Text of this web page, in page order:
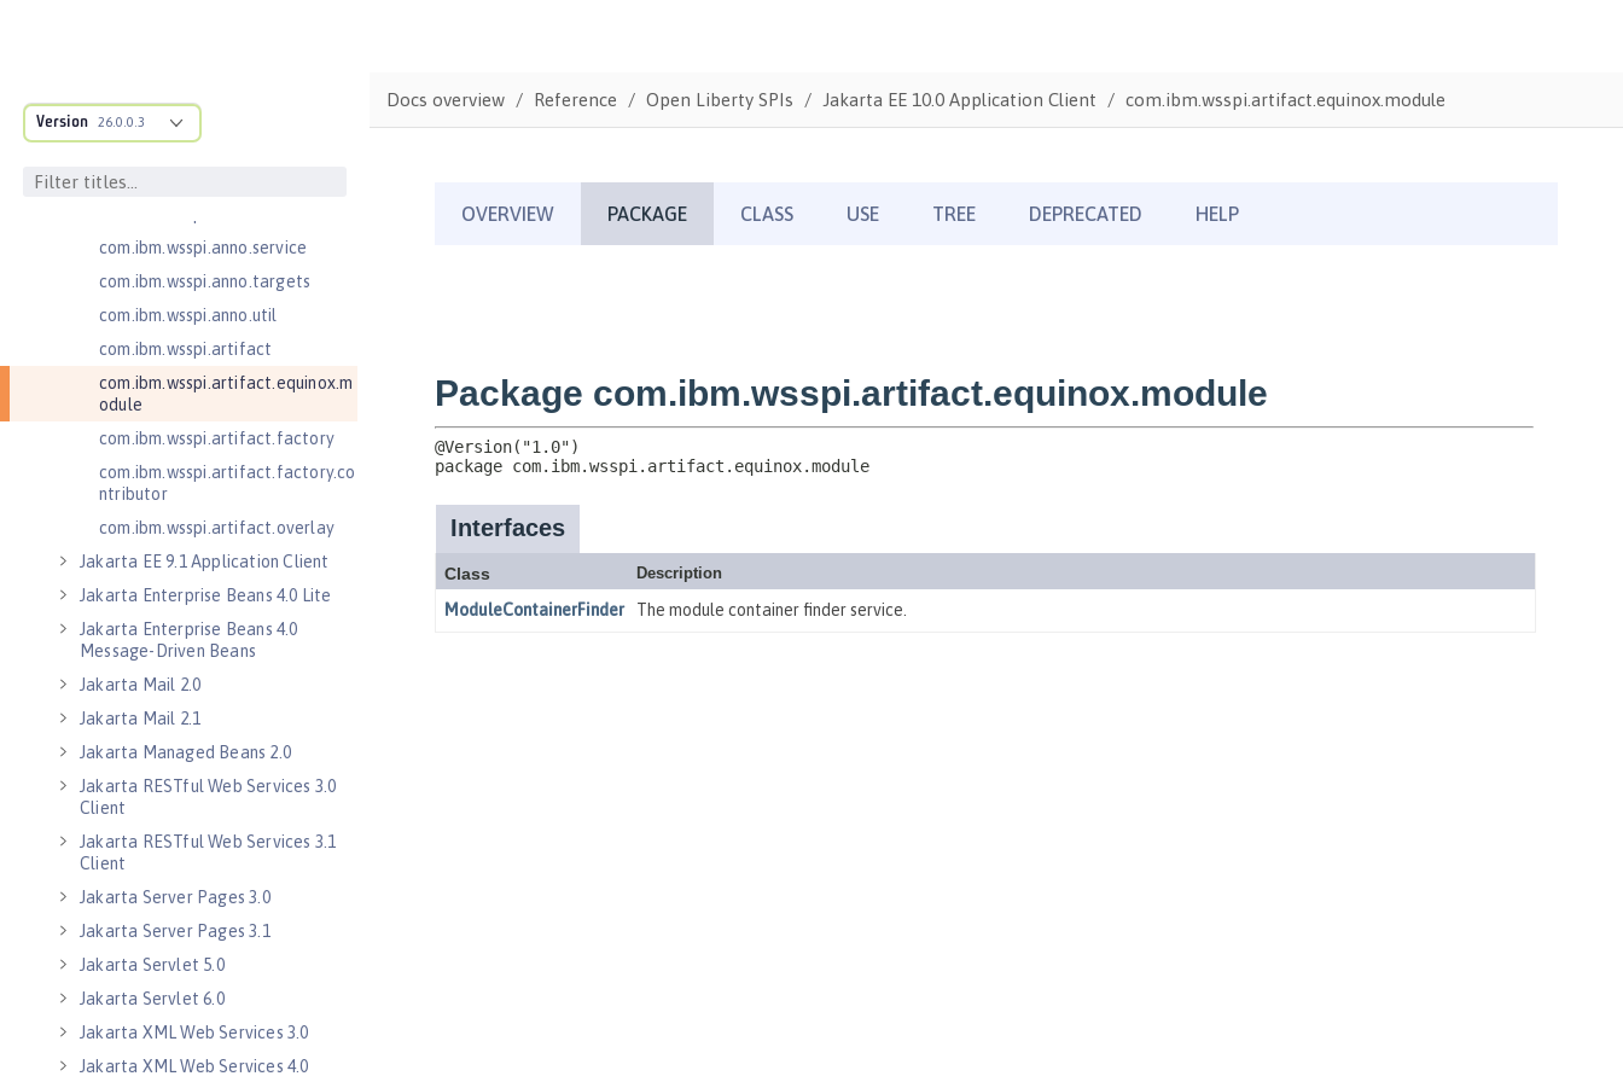
Version 26.0.0.3
com.ibm.wsspi.adaptable.module
.adapters
com.ibm.wsspi.anno.classsource
com.ibm.wsspi.anno.service
com.ibm.wsspi.anno.targets
com.ibm.wsspi.anno.util
com.ibm.wsspi.artifact
com.ibm.wsspi.artifact.equinox.m
odule
com.ibm.wsspi.artifact.factory
com.ibm.wsspi.artifact.factory.co
ntributor
com.ibm.wsspi.artifact.overlay
Jakarta EE 9.1 Application Client
Jakarta Enterprise Beans 4.0 Lite
Jakarta Enterprise Beans 4.0
Message-Driven Beans
Jakarta Mail 2.0
Jakarta Mail 2.1
Jakarta Managed Beans 2.0
Jakarta RESTful Web Services 3.0
Client
Jakarta RESTful Web Services 3.1
Client
Jakarta Server Pages 3.0
Jakarta Server Pages 3.1
Jakarta Servlet 5.0
Jakarta Servlet 6.0
Jakarta XML Web Services 3.0
Jakarta XML Web Services 4.0
Docs overview Reference Open Liberty SPIs Jakarta EE 10.0 Application Client com.ibm.wsspi.artifact.equinox.module